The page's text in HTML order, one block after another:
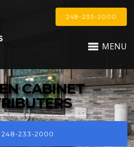
248-233-2000
MENU
CABINET
248-233-2000